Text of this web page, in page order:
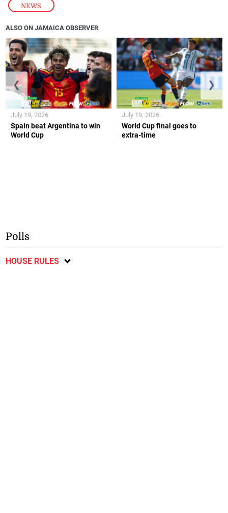
NEWS
ALSO ON JAMAICA OBSERVER
Spain beat Argentina to win
World Cup
July 19, 2026
World Cup final goes to
extra-time
July 19, 2026
❮ ❯
Polls
HOUSE RULES